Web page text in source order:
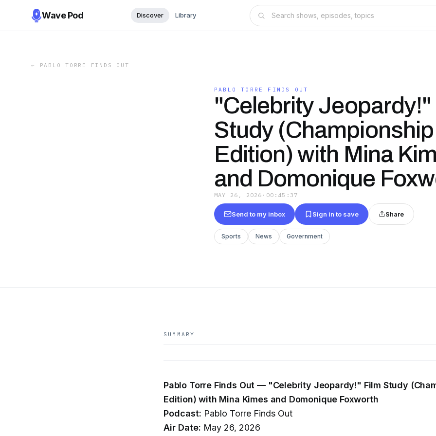
Wave Pod Discover Library
← PABLO TORRE FINDS OUT
PABLO TORRE FINDS OUT
"Celebrity Jeopardy!"
Study (Championship
Edition) with Mina
and Domonique
MAY 26, 2026 · 00:45:37
Send to my inbox Sign in to save Share
Sports News Government
SUMMARY
Pablo Torre Finds Out — "Celebrity Jeopardy!" Film Study
Edition) with Mina Kimes and Domonique Foxworth
Podcast: Pablo Torre Finds Out
Air Date: May 26, 2026